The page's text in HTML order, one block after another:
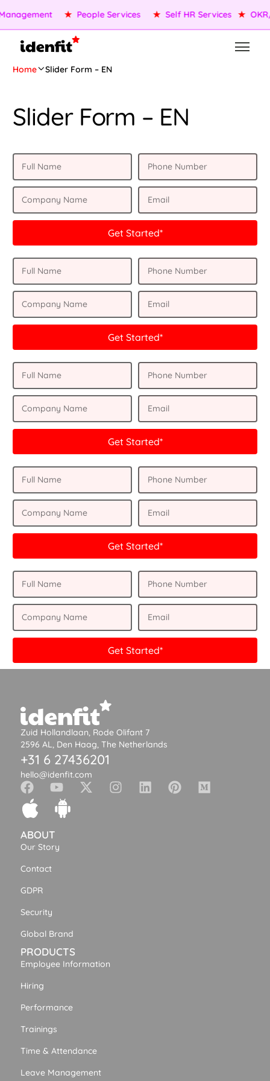
★ People Services ★ Self HR Services ★
Home Slider Form – EN
Slider Form – EN
Get Started*
Get Started*
Get Started*
Get Started*
Get Started*
Zuid Hollandlaan, Rode Olifant 7
2596 AL, Den Haag, The Netherlands
+31 6 27436201
hello@idenfit.com
ABOUT
Our Story
Contact
GDPR
Security
Global Brand
PRODUCTS
Employee Information
Hiring
Performance
Trainings
Time & Attendance
Leave Management